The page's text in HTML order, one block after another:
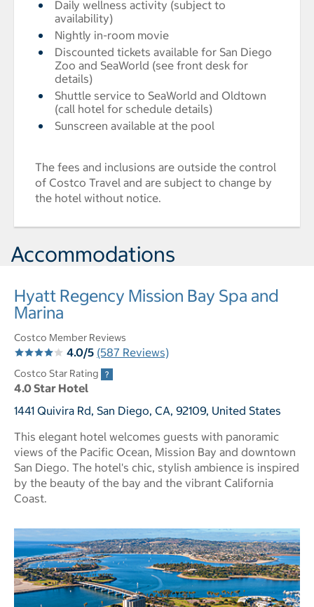
Daily wellness activity (subject to
availability)
Nightly in-room movie
Discounted tickets available for San Diego
Zoo and SeaWorld (see front desk for
details)
Shuttle service to SeaWorld and Oldtown
(call hotel for schedule details)
Sunscreen available at the pool
The fees and inclusions are outside the control
of Costco Travel and are subject to change by
the hotel without notice.
Accommodations
Hyatt Regency Mission Bay Spa and
Marina
Costco Member Reviews
4.0/5 (587 Reviews)
Costco Star Rating
4.0 Star Hotel
1441 Quivira Rd, San Diego, CA, 92109, United States
This elegant hotel welcomes guests with panoramic
views of the Pacific Ocean, Mission Bay and downtown
San Diego. The hotel's chic, stylish ambience is inspired
by the beauty of the bay and the vibrant California
Coast.